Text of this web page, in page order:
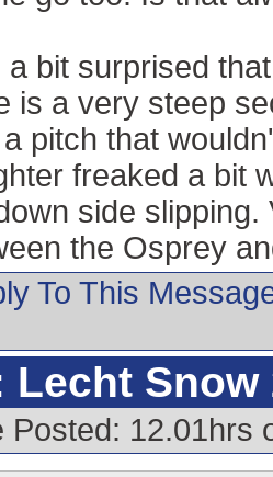
a bit surprised
is a very steep
pitch that
freaked a bit
side
the Osprey
To This
Lecht Snow
Posted: 12.01hrs